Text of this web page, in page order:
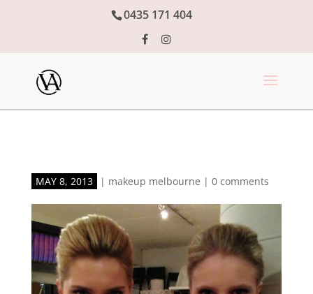
0435 171 404
MAY 8, 2013 | makeup melbourne | 0 comments